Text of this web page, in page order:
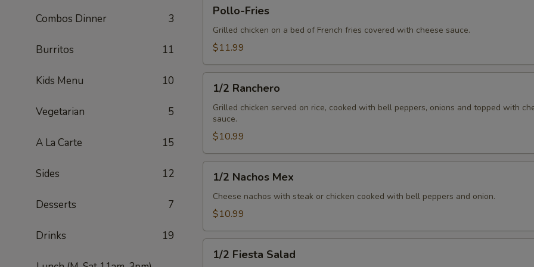
Combos Dinner 3
Burritos 11
Kids Menu 10
Vegetarian 5
A La Carte 15
Sides 12
Desserts 7
Drinks 19
Fries
Pollo-Fries
Grilled chicken on a bed of French fries covered with cheese sauce.
$11.99
Ranchero
1/2 Ranchero
Grilled chicken served on rice, cooked with bell peppers, onions and topped with
sauce.
$10.99
Nachos
Mex
1/2 Nachos Mex
Cheese nachos with steak or chicken cooked with bell peppers and onion.
$10.99
Fiesta
1/2 Fiesta Salad